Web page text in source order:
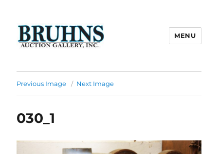
MENU
Previous Image Next Image
030_1